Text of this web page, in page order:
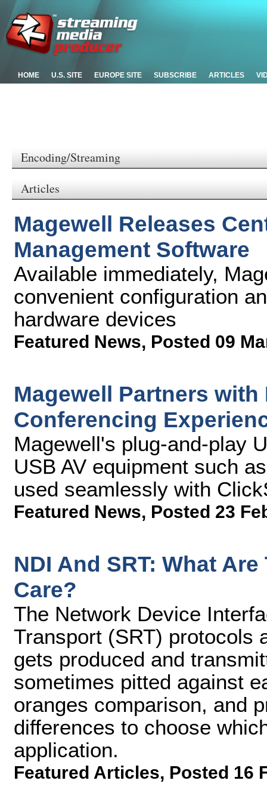
HOME U.S. SITE EUROPE SITE SUBSCRIBE ARTICLES
Encoding/Streaming
Articles
Magewell Releases
Management Software
Available immediately,
convenient configuration
hardware devices
Featured News, Posted 09
Magewell Partners
Conferencing
Magewell's plug-and-play
USB AV equipment such
used seamlessly with
Featured News, Posted 23
NDI And SRT: What
Care?
The Network Device
Transport (SRT) protocols
gets produced and
sometimes pitted against
oranges comparison, and
differences to choose
application.
Featured Articles, Posted 16